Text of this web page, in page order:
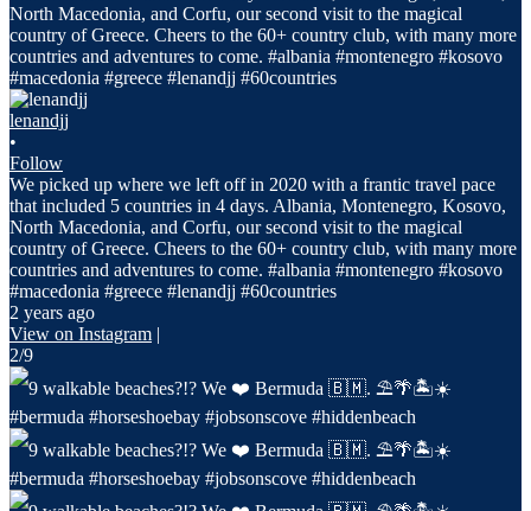
lenandjj
•
Follow
We picked up where we left off in 2020 with a frantic travel pace
that included 5 countries in 4 days. Albania, Montenegro, Kosovo,
North Macedonia, and Corfu, our second visit to the magical
country of Greece. Cheers to the 60+ country club, with many more
countries and adventures to come. #albania #montenegro #kosovo
#macedonia #greece #lenandjj #60countries
2 years ago
View on Instagram |
2/9